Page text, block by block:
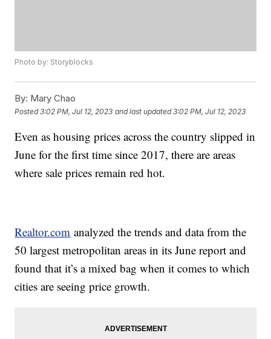
Photo by: Storyblocks
By: Mary Chao
Posted3:02 PM, Jul 12, 2023 and last updated 3:02 PM, Jul 12, 2023
Even as housing prices across the country slipped in
June for the first time since 2017, there are areas
where sale prices remain red hot.
Realtor.com analyzed the trends and data from the
50 largest metropolitan areas in its June report and
found that it’s a mixed bag when it comes to which
cities are seeing price growth.